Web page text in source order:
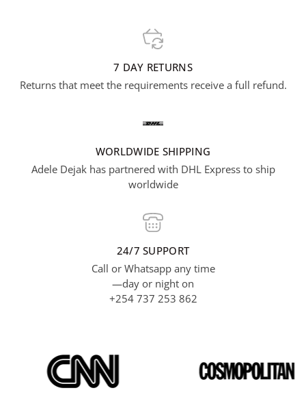
7 DAY RETURNS
Returns that meet the requirements receive a full refund.
WORLDWIDE SHIPPING
Adele Dejak has partnered with DHL Express to ship
worldwide
24/7 SUPPORT
Call or Whatsapp any time
—day or night on
+254 737 253 862